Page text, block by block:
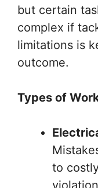
but certain
complex if
limitations is
outcome.
Types of
to